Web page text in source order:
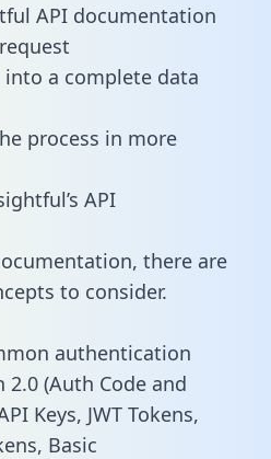
API documentation
into a complete data
process in more
API
there are
to consider.
authentication
(Auth Code and
Keys, JWT Tokens,
Basic